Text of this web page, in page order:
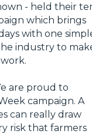
- held their
which brings
with one
industry to
are proud to
campaign. A
can really draw
risk that farmers